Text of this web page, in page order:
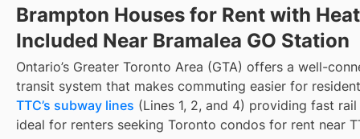
Brampton Houses for Rent with Heat
Included Near Bramalea GO Station
Ontario’s Greater Toronto Area (GTA) offers a well-
transit system that makes commuting easier for
TTC’s subway lines (Lines 1, 2, and 4) providing fast
ideal for renters seeking Toronto condos for rent near